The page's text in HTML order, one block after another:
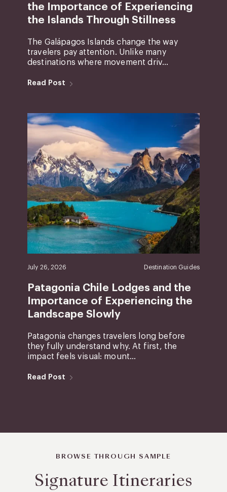
the Importance of Experiencing
the Islands Through Stillness
The Galápagos Islands change the way
travelers pay attention. Unlike many
destinations where movement driv...
Read Post
July 26, 2026 Destination Guides
Patagonia Chile Lodges and the
Importance of Experiencing the
Landscape Slowly
Patagonia changes travelers long before
they fully understand why. At first, the
impact feels visual: mount...
Read Post
BROWSE THROUGH SAMPLE
Signature Itineraries